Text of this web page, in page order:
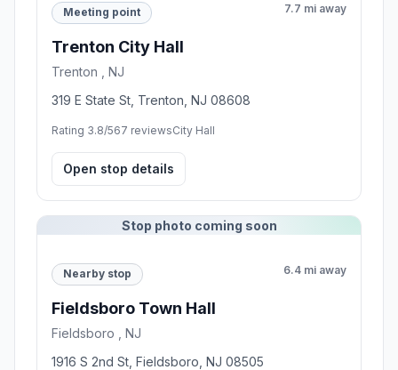
Meeting point 7.7 mi away
Trenton City Hall
Trenton , NJ
319 E State St, Trenton, NJ 08608
Rating 3.8/567 reviewsCity Hall
Open stop details
Stop photo coming soon
Nearby stop 6.4 mi away
Fieldsboro Town Hall
Fieldsboro , NJ
1916 S 2nd St, Fieldsboro, NJ 08505